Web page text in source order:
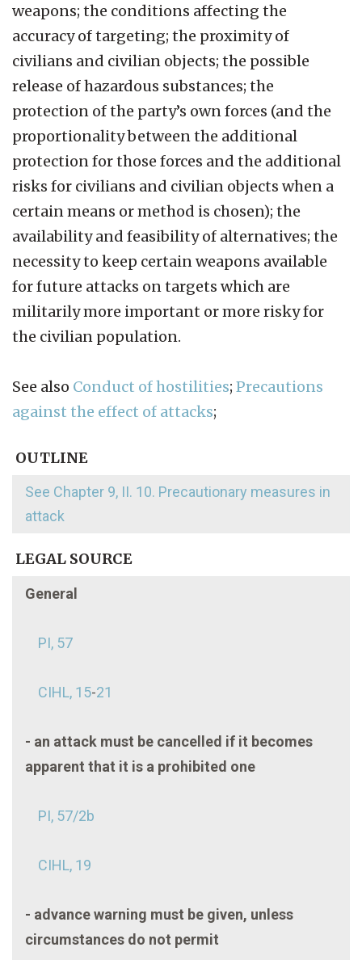
weapons; the conditions affecting the
accuracy of targeting; the proximity of
civilians and civilian objects; the possible
release of hazardous substances; the
protection of the party’s own forces (and the
proportionality between the additional
protection for those forces and the additional
risks for civilians and civilian objects when a
certain means or method is chosen); the
availability and feasibility of alternatives; the
necessity to keep certain weapons available
for future attacks on targets which are
militarily more important or more risky for
the civilian population.
See also Conduct of hostilities; Precautions
against the effect of attacks;
OUTLINE
See Chapter 9, II. 10. Precautionary measures in
attack
LEGAL SOURCE
General
PI, 57
CIHL, 15-21
- an attack must be cancelled if it becomes
apparent that it is a prohibited one
PI, 57/2b
CIHL, 19
- advance warning must be given, unless
circumstances do not permit